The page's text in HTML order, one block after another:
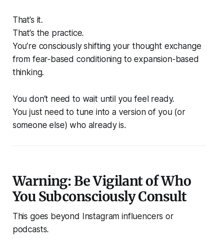
That’s it.
That’s the practice.
You’re consciously shifting your thought exchange
from fear-based conditioning to expansion-based
thinking.
You don’t need to wait until you feel ready.
You just need to tune into a version of you (or
someone else) who already is.
Warning: Be Vigilant of Who
You Subconsciously Consult
This goes beyond Instagram influencers or
podcasts.